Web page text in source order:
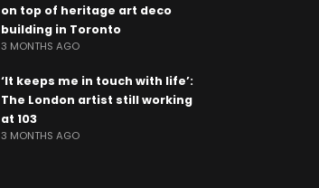
on top of heritage art deco
building in Toronto
3 MONTHS AGO
‘It keeps me in touch with life’:
The London artist still working
at 103
3 MONTHS AGO